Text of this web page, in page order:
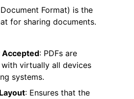
Format) is the
for sharing documents.
Accepted: PDFs are
virtually all devices
systems.
: Ensures that the